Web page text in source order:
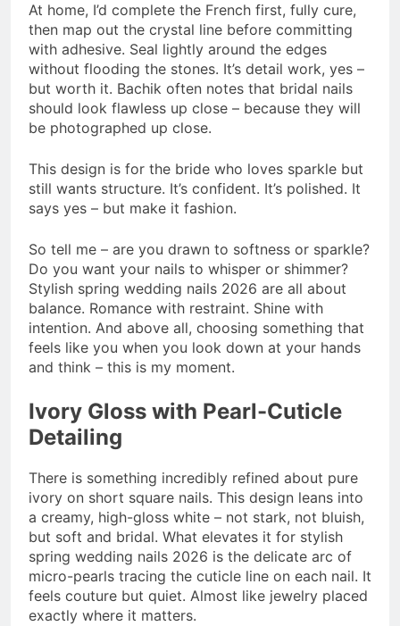
At home, I’d complete the French first, fully cure,
then map out the crystal line before committing
with adhesive. Seal lightly around the edges
without flooding the stones. It’s detail work, yes –
but worth it. Bachik often notes that bridal nails
should look flawless up close – because they will
be photographed up close.
This design is for the bride who loves sparkle but
still wants structure. It’s confident. It’s polished. It
says yes – but make it fashion.
So tell me – are you drawn to softness or sparkle?
Do you want your nails to whisper or shimmer?
Stylish spring wedding nails 2026 are all about
balance. Romance with restraint. Shine with
intention. And above all, choosing something that
feels like you when you look down at your hands
and think – this is my moment.
Ivory Gloss with Pearl-Cuticle
Detailing
There is something incredibly refined about pure
ivory on short square nails. This design leans into
a creamy, high-gloss white – not stark, not bluish,
but soft and bridal. What elevates it for stylish
spring wedding nails 2026 is the delicate arc of
micro-pearls tracing the cuticle line on each nail. It
feels couture but quiet. Almost like jewelry placed
exactly where it matters.